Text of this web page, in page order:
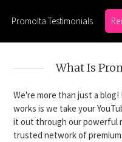
Promolta Testimonials
What Is
We're more than just a
works is we take your
it out through our powerful
trusted network of